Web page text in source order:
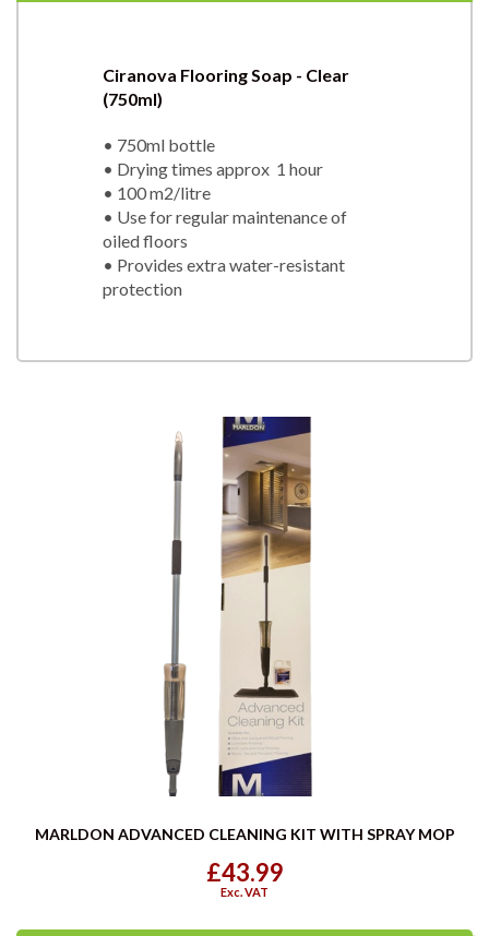
Ciranova Flooring Soap - Clear
(750ml)
• 750ml bottle
• Drying times approx 1 hour
• 100 m2/litre
• Use for regular maintenance of
oiled floors
• Provides extra water-resistant
protection
MARLDON ADVANCED CLEANING KIT WITH SPRAY MOP
£43.99
Exc. VAT